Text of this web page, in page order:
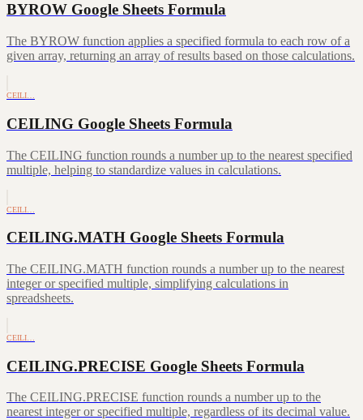
BYROW Google Sheets Formula
The BYROW function applies a specified formula to each row of a
given array, returning an array of results based on those calculations.
CEILI…
CEILING Google Sheets Formula
The CEILING function rounds a number up to the nearest specified
multiple, helping to standardize values in calculations.
CEILI…
CEILING.MATH Google Sheets Formula
The CEILING.MATH function rounds a number up to the nearest
integer or specified multiple, simplifying calculations in
spreadsheets.
CEILI…
CEILING.PRECISE Google Sheets Formula
The CEILING.PRECISE function rounds a number up to the
nearest integer or specified multiple, regardless of its decimal value.